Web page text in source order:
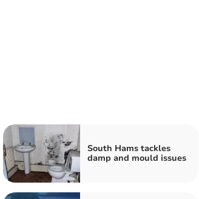
South Hams tackles
damp and mould issues